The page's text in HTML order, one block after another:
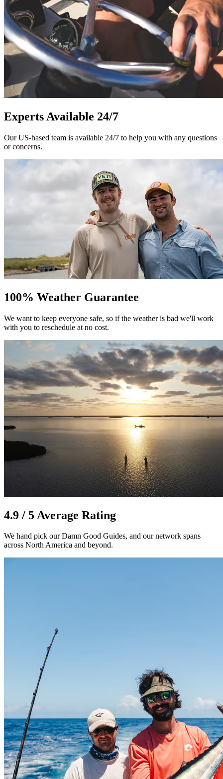
Experts Available 24/7
Our US-based team is available 24/7 to help you with any questions
or concerns.
100% Weather Guarantee
We want to keep everyone safe, so if the weather is bad we'll work
with you to reschedule at no cost.
4.9 / 5 Average Rating
We hand pick our Damn Good Guides, and our network spans
across North America and beyond.